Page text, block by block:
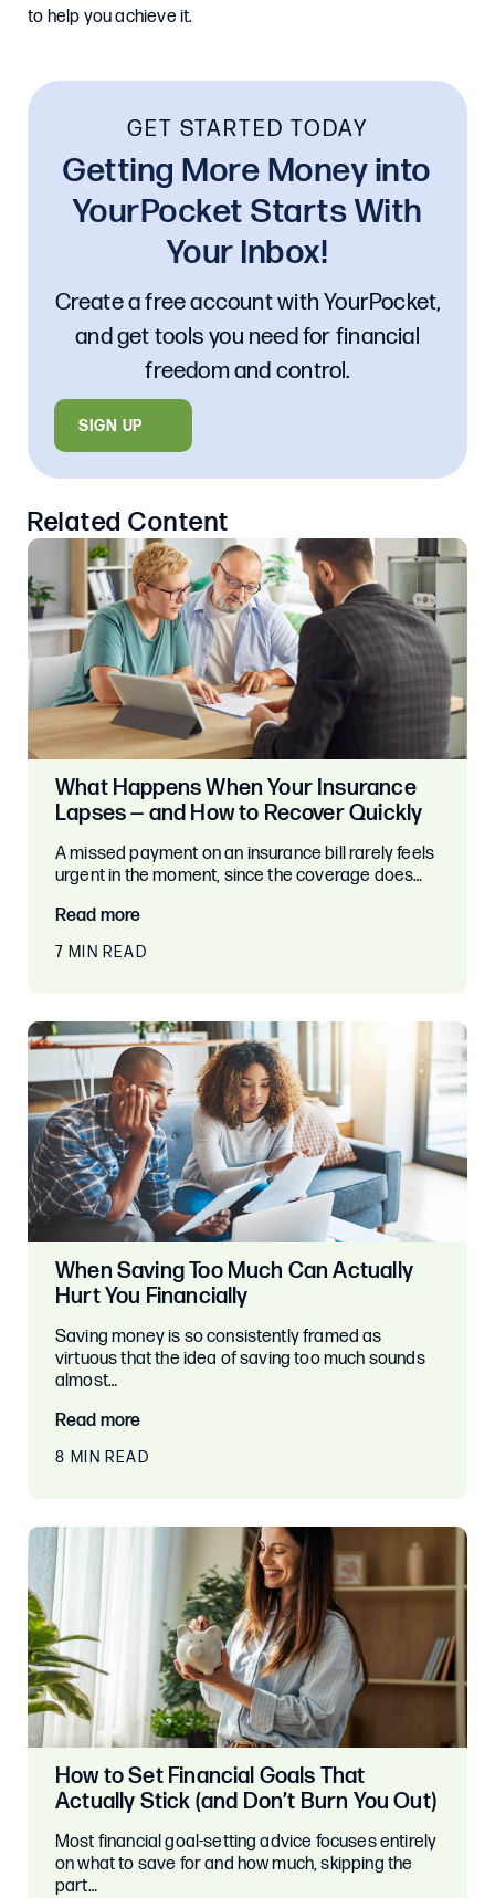
to help you achieve it.
Related Content
What Happens When Your Insurance
Lapses — and How to Recover Quickly
A missed payment on an insurance bill rarely feels
urgent in the moment, since the coverage does…
Read more
7 MIN READ
When Saving Too Much Can Actually
Hurt You Financially
Saving money is so consistently framed as
virtuous that the idea of saving too much sounds
almost…
Read more
8 MIN READ
How to Set Financial Goals That
Actually Stick (and Don’t Burn You Out)
Most financial goal-setting advice focuses entirely
on what to save for and how much, skipping the
part…
GET STARTED TODAY
Getting More Money into
YourPocket Starts With
Your Inbox!
Create a free account with YourPocket,
and get tools you need for financial
freedom and control.
SIGN UP